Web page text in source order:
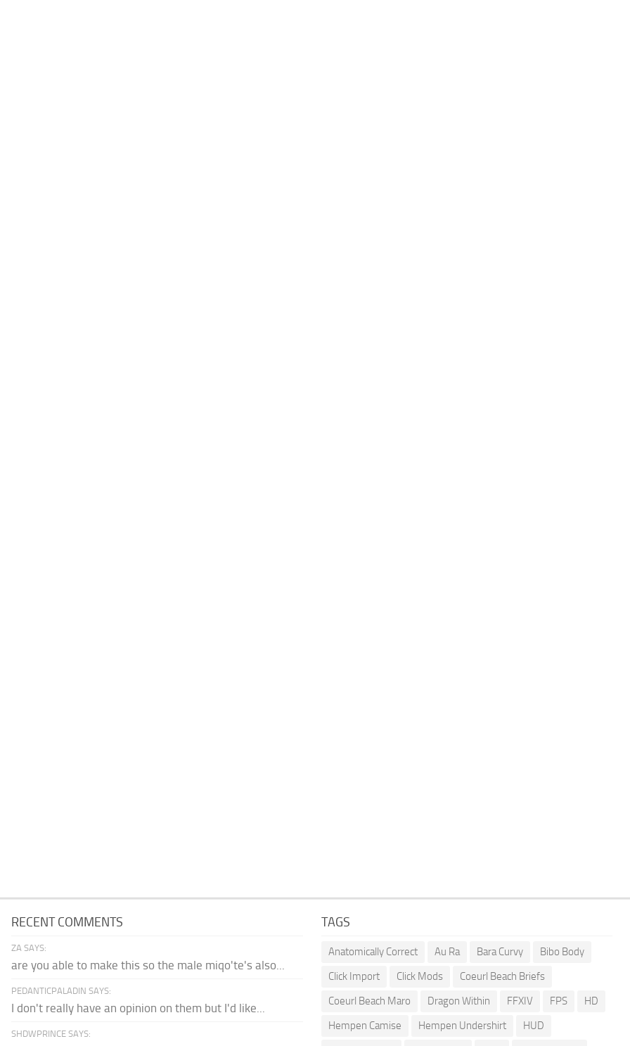
RECENT COMMENTS
ZA SAYS:
are you able to make this so the male miqo'te's also...
PEDANTICPALADIN SAYS:
I don't really have an opinion on them but I'd like...
SHDWPRINCE SAYS:
TAGS
Anatomically Correct Au Ra Bara Curvy
Bibo Body
Click Import
Click Mods
Coeurl Beach Briefs
Coeurl Beach Maro
Dragon Within FFXIV FPS
HD
Hempen Camise
Hempen Undershirt
HUD